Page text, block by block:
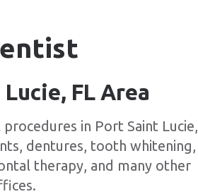
FL Area
in Port Saint Lucie,
dentures, tooth whitening,
therapy, and many other